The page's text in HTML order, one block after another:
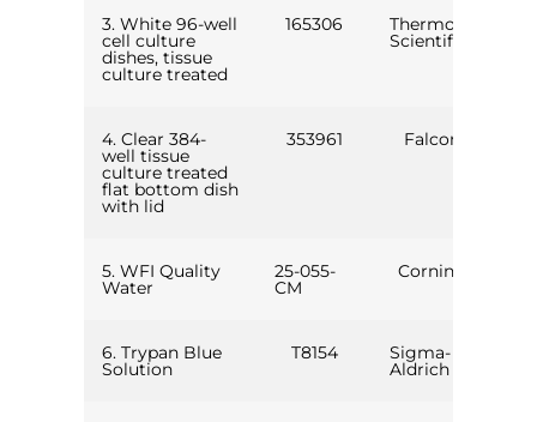
3. White 96-well
cell culture
dishes, tissue
culture treated
165306 Thermo
Scientific
4. Clear 384-
well tissue
culture treated
flat bottom dish
with lid
353961 Falcon
5. WFI Quality
Water
25-055-
CM
Corning
6. Trypan Blue
Solution
T8154 Sigma-
Aldrich